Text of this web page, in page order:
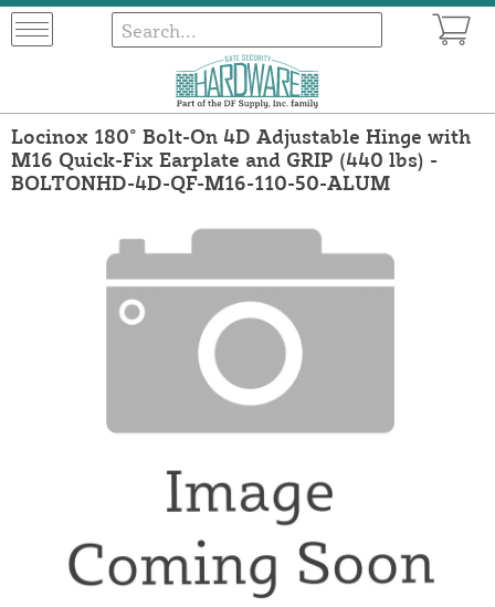
Locinox 180° Bolt-On 4D Adjustable Hinge with
M16 Quick-Fix Earplate and GRIP (440 lbs) -
BOLTONHD-4D-QF-M16-110-50-ALUM